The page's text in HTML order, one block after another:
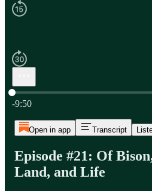
Current time: 0:00 / Total time: -9:50
-9:50
Open in app Transcript
Episode #21: Of
Land, and Life